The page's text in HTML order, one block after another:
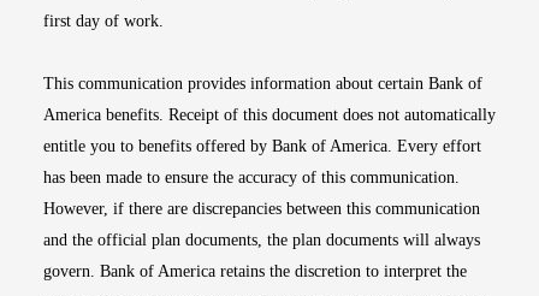
first day of work.
This communication provides information about certain Bank of
America benefits. Receipt of this document does not automatically
entitle you to benefits offered by Bank of America. Every effort
has been made to ensure the accuracy of this communication.
However, if there are discrepancies between this communication
and the official plan documents, the plan documents will always
govern. Bank of America retains the discretion to interpret the